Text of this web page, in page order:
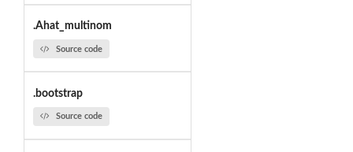
.Ahat_multinom
Source code
.bootstrap
Source code